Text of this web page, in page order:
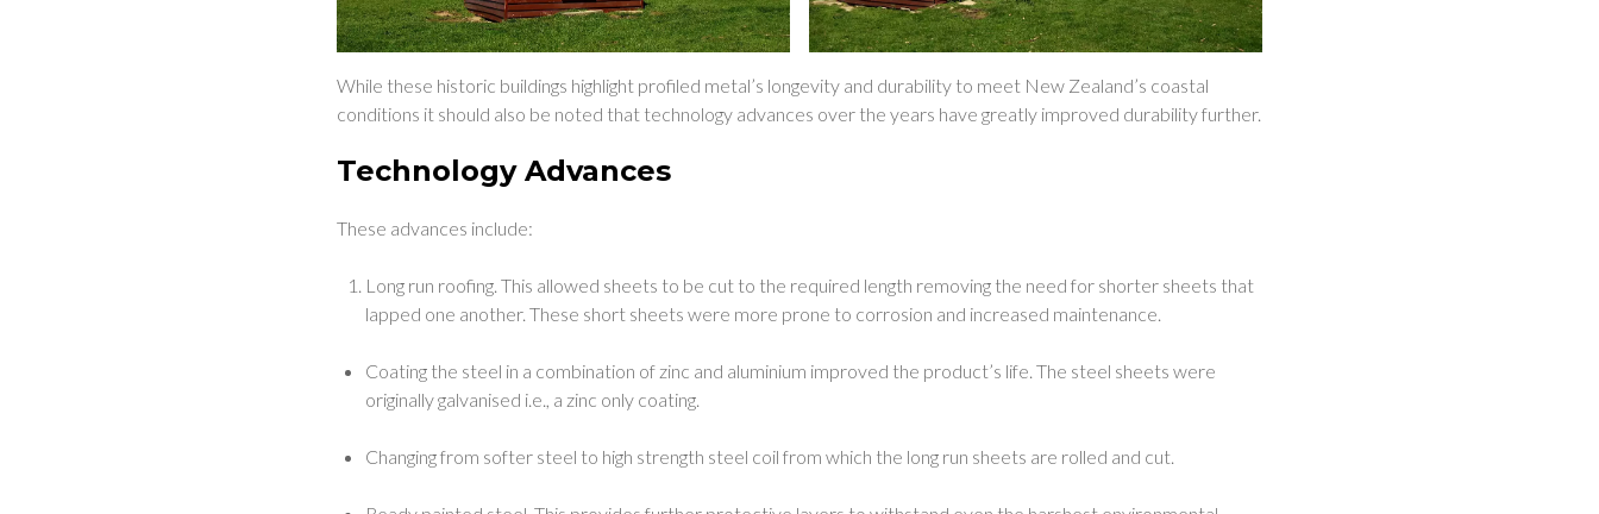
While these historic buildings highlight profiled metal’s longevity and durability to meet New Zealand’s coastal
conditions it should also be noted that technology advances over the years have greatly improved durability further.
Technology Advances
These advances include:
Long run roofing. This allowed sheets to be cut to the required length removing the need for shorter sheets that
lapped one another. These short sheets were more prone to corrosion and increased maintenance.
Coating the steel in a combination of zinc and aluminium improved the product’s life. The steel sheets were
originally galvanised i.e., a zinc only coating.
Changing from softer steel to high strength steel coil from which the long run sheets are rolled and cut.